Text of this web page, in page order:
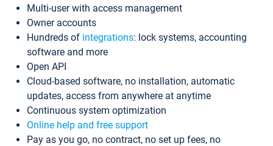
Multi-user with access management
Owner accounts
Hundreds of integrations: lock systems, accounting
software and more
Open API
Cloud-based software, no installation, automatic
updates, access from anywhere at anytime
Continuous system optimization
Online help and free support
Pay as you go, no contract, no set up fees, no